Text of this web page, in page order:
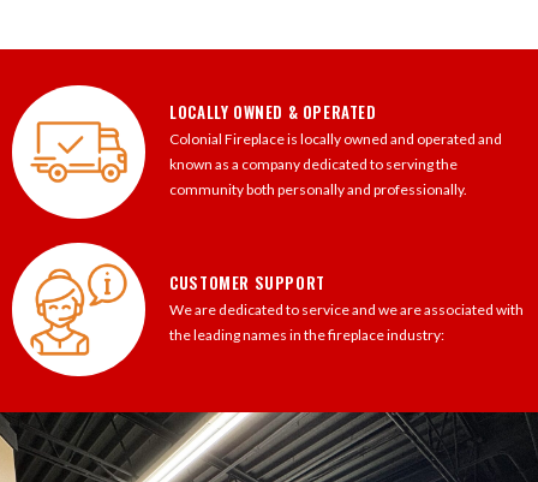
LOCALLY OWNED & OPERATED
Colonial Fireplace is locally owned and operated and
known as a company dedicated to serving the
community both personally and professionally.
CUSTOMER SUPPORT
We are dedicated to service and we are associated with
the leading names in the fireplace industry: